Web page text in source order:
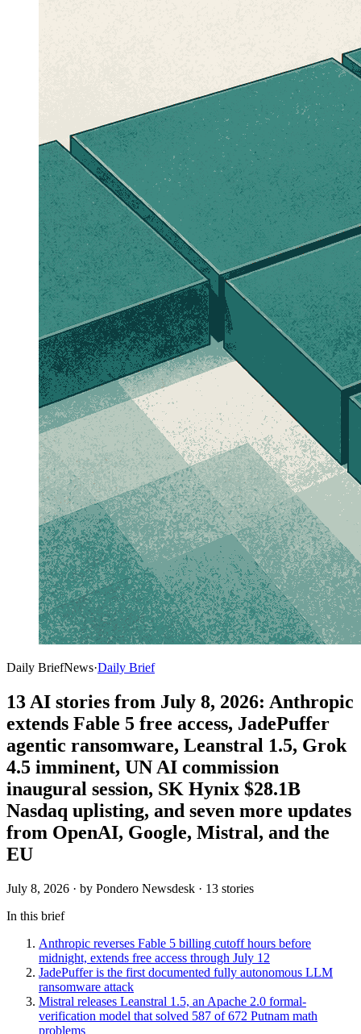
Daily BriefNews·Daily Brief
13 AI stories from July 8, 2026: Anthropic
extends Fable 5 free access, JadePuffer
agentic ransomware, Leanstral 1.5, Grok
4.5 imminent, UN AI commission
inaugural session, SK Hynix $28.1B
Nasdaq uplisting, and seven more updates
from OpenAI, Google, Mistral, and the
EU
July 8, 2026 · by Pondero Newsdesk · 13 stories
In this brief
Anthropic reverses Fable 5 billing cutoff hours before
midnight, extends free access through July 12
JadePuffer is the first documented fully autonomous LLM
ransomware attack
Mistral releases Leanstral 1.5, an Apache 2.0 formal-
verification model that solved 587 of 672 Putnam math
problems